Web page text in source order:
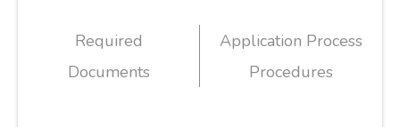
Required
Documents
Application Process
Procedures